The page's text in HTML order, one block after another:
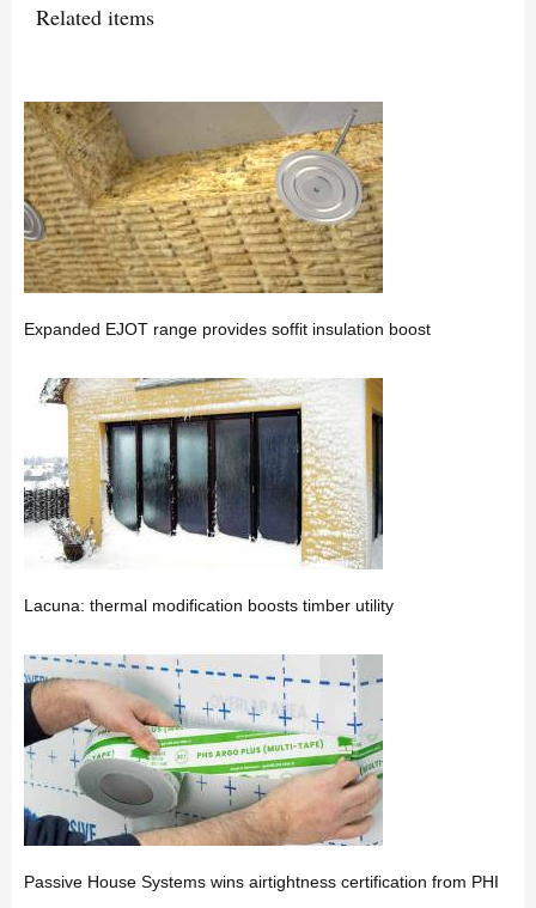
Related items
Expanded EJOT range provides soffit insulation boost
Lacuna: thermal modification boosts timber utility
Passive House Systems wins airtightness certification from PHI